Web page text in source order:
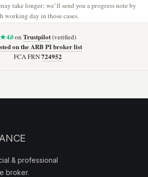
take longer; we’ll send you a progress note by
working day in those cases.
★ 4.0on Trustpilot(verified)
on the ARB PI broker list
FCA FRN724952
& professional
broker.